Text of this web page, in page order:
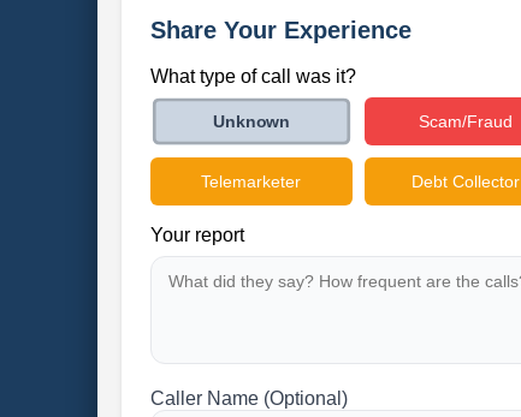
Share Your Experience
What type of call was it?
Unknown Scam/Fraud
Telemarketer Debt Collector
Your report
Caller Name (Optional)